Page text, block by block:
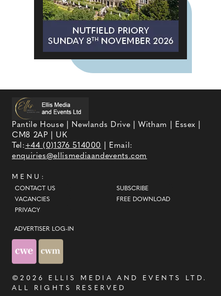
Pantile House | Newlands Drive | Witham | Essex |
CM8 2AP | UK
Tel:+44 (0)1376 514000
| Email:
enquiries@ellismediaandevents.com
MENU:
CONTACT US
VACANCIES
PRIVACY
SUBSCRIBE
FREE DOWNLOAD
ADVERTISER LOG-IN
©2026 ELLIS MEDIA AND EVENTS LTD .
ALL RIGHTS RESERVED